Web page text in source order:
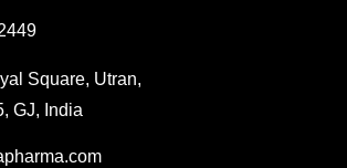
Square, Utran,
GJ, India